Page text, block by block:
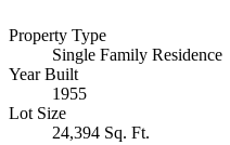
Property Type
Single Family Residence
Year Built
1955
Lot Size
24,394 Sq. Ft.